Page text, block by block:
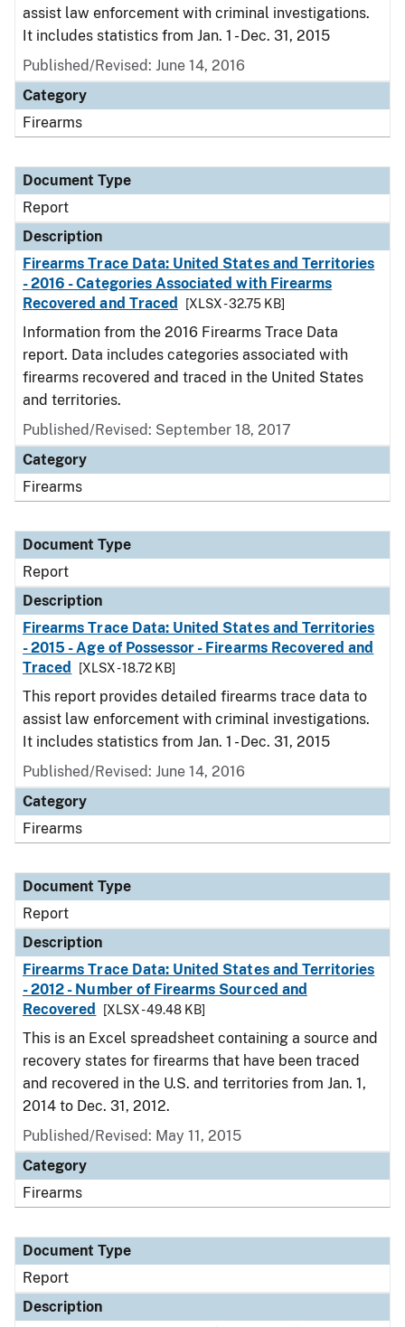
assist law enforcement with criminal investigations.
It includes statistics from Jan. 1 - Dec. 31, 2015
Published/Revised: June 14, 2016
Category
Firearms
Document Type
Report
Description
Firearms Trace Data: United States and Territories
- 2016 - Categories Associated with Firearms
Recovered and Traced
[XLSX - 32.75 KB]
Information from the 2016 Firearms Trace Data
report. Data includes categories associated with
firearms recovered and traced in the United States
and territories.
Published/Revised: September 18, 2017
Category
Firearms
Document Type
Report
Description
Firearms Trace Data: United States and Territories
- 2015 - Age of Possessor - Firearms Recovered and
Traced
[XLSX - 18.72 KB]
This report provides detailed firearms trace data to
assist law enforcement with criminal investigations.
It includes statistics from Jan. 1 - Dec. 31, 2015
Published/Revised: June 14, 2016
Category
Firearms
Document Type
Report
Description
Firearms Trace Data: United States and Territories
- 2012 - Number of Firearms Sourced and
Recovered
[XLSX - 49.48 KB]
This is an Excel spreadsheet containing a source and
recovery states for firearms that have been traced
and recovered in the U.S. and territories from Jan. 1,
2014 to Dec. 31, 2012.
Published/Revised: May 11, 2015
Category
Firearms
Document Type
Report
Description